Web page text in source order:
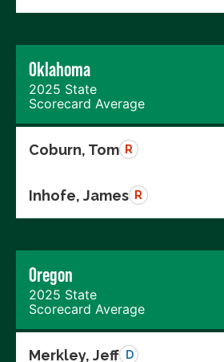
Oklahoma
2025 State
Scorecard Average
Coburn, Tom R
Inhofe, James R
Oregon
2025 State
Scorecard Average
Merkley, Jeff D